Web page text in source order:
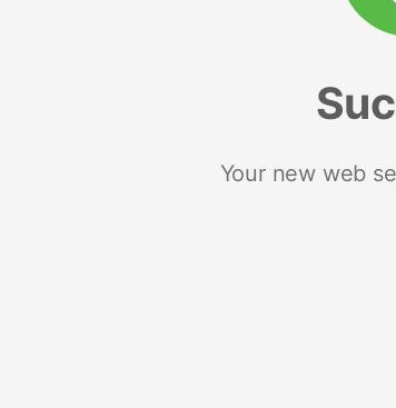
Your new web